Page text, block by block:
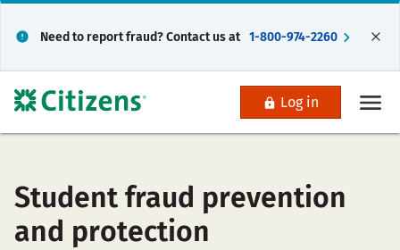
Need to report fraud? Contact us at 1-800-974-2260
Log in
Student fraud prevention
and protection